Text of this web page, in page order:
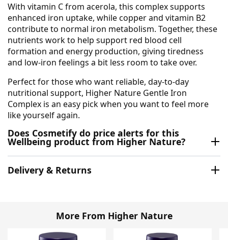
With vitamin C from acerola, this complex supports
enhanced iron uptake, while copper and vitamin B2
contribute to normal iron metabolism. Together, these
nutrients work to help support red blood cell
formation and energy production, giving tiredness
and low-iron feelings a bit less room to take over.
Perfect for those who want reliable, day-to-day
nutritional support, Higher Nature Gentle Iron
Complex is an easy pick when you want to feel more
like yourself again.
Does Cosmetify do price alerts for this
Wellbeing product from Higher Nature?
Delivery & Returns
More From Higher Nature